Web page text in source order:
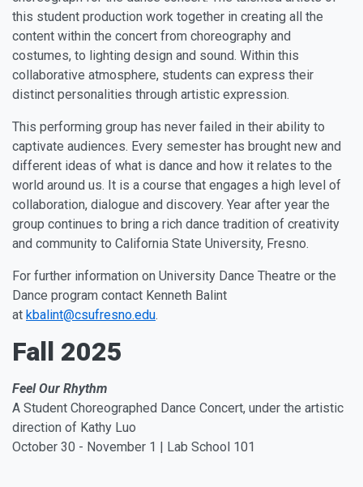
this student production work together in creating all the
content within the concert from choreography and
costumes, to lighting design and sound. Within this
collaborative atmosphere, students can express their
distinct personalities through artistic expression.
This performing group has never failed in their ability to
captivate audiences. Every semester has brought new and
different ideas of what is dance and how it relates to the
world around us. It is a course that engages a high level of
collaboration, dialogue and discovery. Year after year the
group continues to bring a rich dance tradition of creativity
and community to California State University, Fresno.
For further information on University Dance Theatre or the
Dance program contact Kenneth Balint
at kbalint@csufresno.edu.
Fall 2025
Feel Our Rhythm
A Student Choreographed Dance Concert, under the artistic
direction of Kathy Luo
October 30 - November 1 | Lab School 101